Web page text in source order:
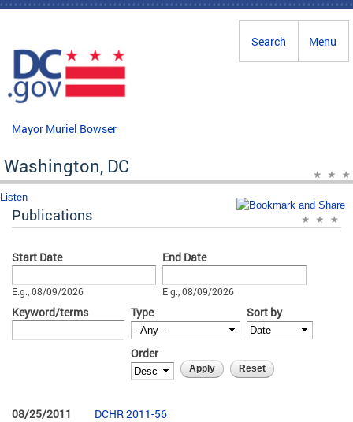
Skip to main content
Menu
Search
Mayor Muriel Bowser
Washington, DC
Listen
Publications
Start Date
E.g., 08/09/2026
End Date
E.g., 08/09/2026
Keyword/terms Type Sort by
Order
08/25/2011
DCHR 2011-56